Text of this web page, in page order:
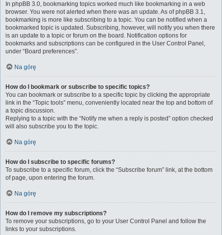
In phpBB 3.0, bookmarking topics worked much like bookmarking in a web
browser. You were not alerted when there was an update. As of phpBB 3.1,
bookmarking is more like subscribing to a topic. You can be notified when a
bookmarked topic is updated. Subscribing, however, will notify you when there
is an update to a topic or forum on the board. Notification options for
bookmarks and subscriptions can be configured in the User Control Panel,
under “Board preferences”.
Na górę
How do I bookmark or subscribe to specific topics?
You can bookmark or subscribe to a specific topic by clicking the appropriate
link in the “Topic tools” menu, conveniently located near the top and bottom of
a topic discussion.
Replying to a topic with the “Notify me when a reply is posted” option checked
will also subscribe you to the topic.
Na górę
How do I subscribe to specific forums?
To subscribe to a specific forum, click the “Subscribe forum” link, at the bottom
of page, upon entering the forum.
Na górę
How do I remove my subscriptions?
To remove your subscriptions, go to your User Control Panel and follow the
links to your subscriptions.